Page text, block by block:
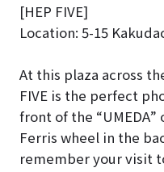
[HEP FIVE]
Location: 5-15
At this plaza across
FIVE is the perfect
front of the “UMEDA”
Ferris wheel in the
remember your visit